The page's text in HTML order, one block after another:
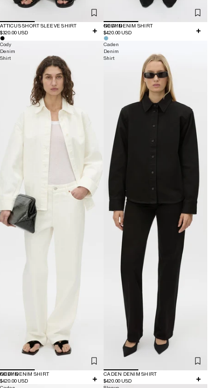
ATTICUS SHORT SLEEVE SHIRT
$320.00 USD
NEW IN
CODY DENIM SHIRT
$420.00 USD
Cody
Denim
Shirt
NEW IN
CODY DENIM SHIRT
$420.00 USD
Caden
Denim
Shirt
CADEN DENIM SHIRT
$420.00 USD